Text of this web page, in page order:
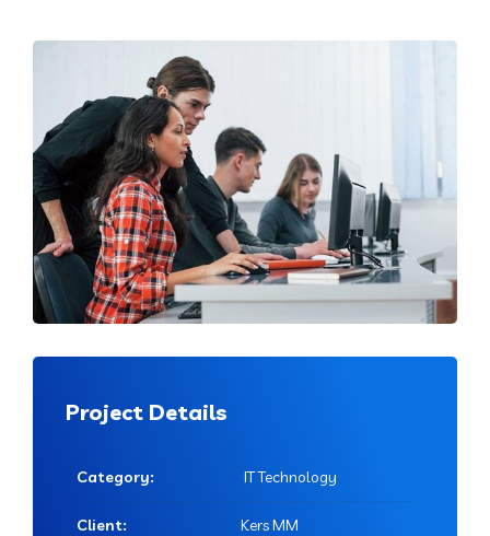
Project Details
Category: IT Technology
Client: Kers MM